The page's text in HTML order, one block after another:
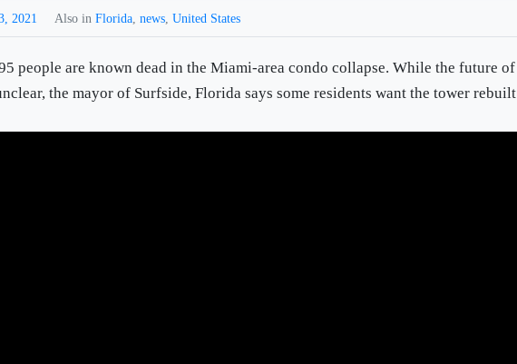
2021 Also inFlorida ,news ,United States
people are known dead in the Miami-area condo collapse. While the future of
the mayor of Surfside, Florida says some residents want the tower rebuilt